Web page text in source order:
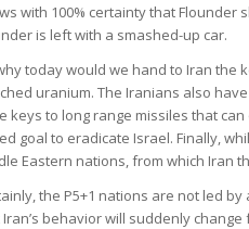
with 100% certainty that Flounder
is left with a smashed-up car.
today would we hand to Iran the
uranium. The Iranians also
keys to long range missiles that
goal to eradicate Israel. Finally,
Eastern nations, from which Iran
the P5+1 nations are not led
behavior will suddenly